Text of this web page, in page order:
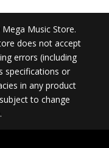
Music Store.
does not accept
errors (including
specifications or
in any product
to change